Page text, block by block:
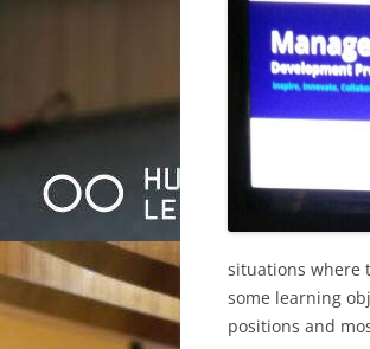
situations where
some learning
positions and